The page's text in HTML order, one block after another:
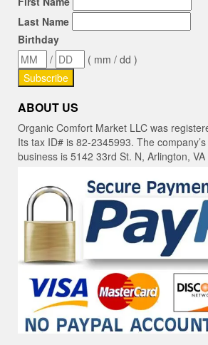
Last Name
Birthday
/
( mm / dd )
ABOUT US
Organic Comfort Market LLC was
Its tax ID# is 82-2345993. The
business is 5142 33rd St. N, Arlington,